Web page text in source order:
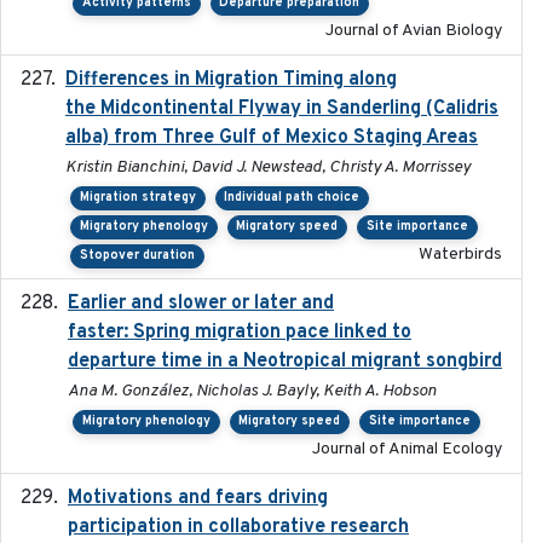
Journal of Avian Biology
Differences in Migration Timing along
the Midcontinental Flyway in Sanderling (Calidris
alba) from Three Gulf of Mexico Staging Areas
Kristin Bianchini, David J. Newstead, Christy A. Morrissey
Migration strategy
Individual path choice
Migratory phenology
Migratory speed
Site importance
Stopover duration
Waterbirds
Earlier and slower or later and
faster: Spring migration pace linked to
departure time in a Neotropical migrant songbird
Ana M. González, Nicholas J. Bayly, Keith A. Hobson
Migratory phenology Migratory speed Site importance
Journal of Animal Ecology
Motivations and fears driving
participation in collaborative research